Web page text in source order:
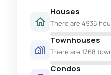
Houses
There are 4935
Townhouses
There are 1768
Condos